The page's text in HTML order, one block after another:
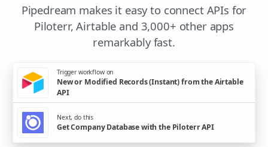
Pipedream makes it easy to connect APIs for
Piloterr, Airtable and 3,000+ other apps
remarkably fast.
Trigger workflow on
New or Modified Records (Instant) from the Airtable
API
Next, do this
Get Company Database with the Piloterr API